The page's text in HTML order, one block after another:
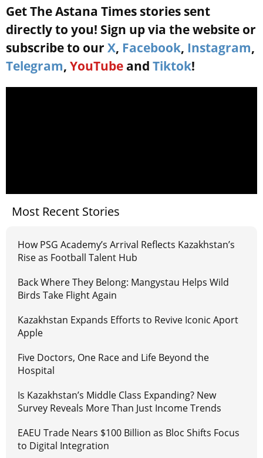
Get The Astana Times stories sent
directly to you! Sign up via the website or
subscribe to our X, Facebook, Instagram,
Telegram, YouTube and Tiktok!
Most Recent Stories
How PSG Academy’s Arrival Reflects Kazakhstan’s
Rise as Football Talent Hub
Back Where They Belong: Mangystau Helps Wild
Birds Take Flight Again
Kazakhstan Expands Efforts to Revive Iconic Aport
Apple
Five Doctors, One Race and Life Beyond the
Hospital
Is Kazakhstan’s Middle Class Expanding? New
Survey Reveals More Than Just Income Trends
EAEU Trade Nears $100 Billion as Bloc Shifts Focus
to Digital Integration